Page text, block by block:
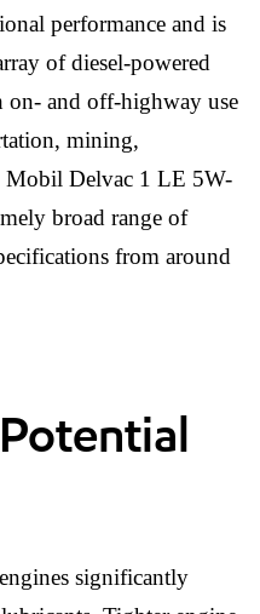
performance and is
of diesel-powered
on- and off-highway use
mining,
Mobil Delvac 1 LE 5W-
broad range of
from around
significantly